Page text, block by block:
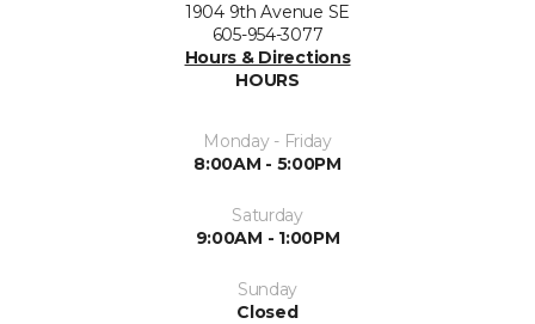
1904 9th Avenue SE
605-954-3077
Hours & Directions
HOURS
Monday - Friday
8:00AM - 5:00PM
Saturday
9:00AM - 1:00PM
Sunday
Closed